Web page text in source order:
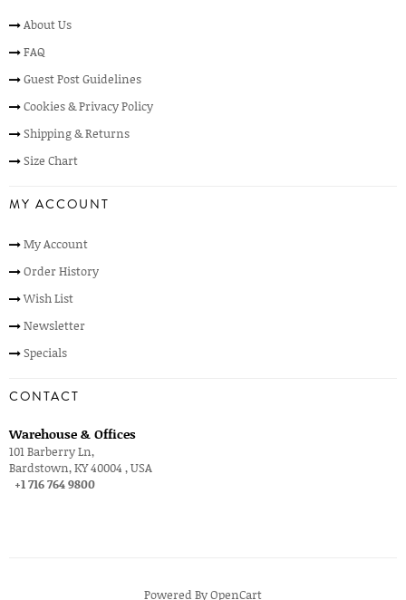
About Us
FAQ
Guest Post Guidelines
Cookies & Privacy Policy
Shipping & Returns
Size Chart
MY ACCOUNT
My Account
Order History
Wish List
Newsletter
Specials
CONTACT
Warehouse & Offices
101 Barberry Ln,
Bardstown, KY 40004 , USA
+1 716 764 9800
Powered ByOpenCart